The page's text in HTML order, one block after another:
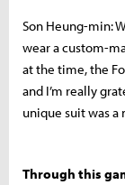
Son Heung-min:
wear a custom-
at the time, the
and I’m really
unique suit was
Through this